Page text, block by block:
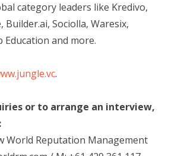
category leaders like Kredivo,
Builder.ai, Sociolla, Waresix,
and more.
.
or to arrange an interview,
World Reputation Management